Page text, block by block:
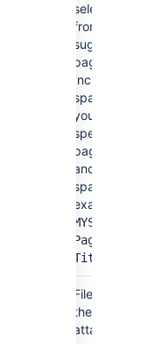
select it
from list of
suggested
pages.
Include the
spacekey if
you want to
specify a
page in
another
space (for
example,
MYSPACE:My
Page
Title
File name of
the
attached